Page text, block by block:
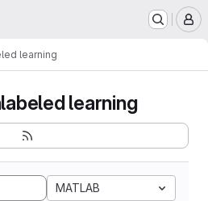
learning
learning
MATLAB